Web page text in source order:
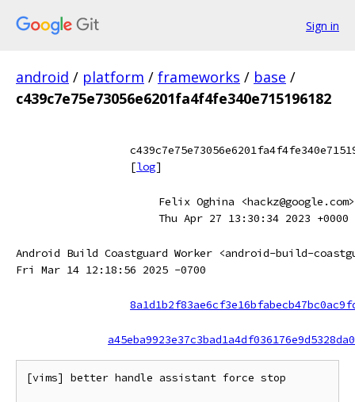
Sign in
android / platform / frameworks / base /
c439c7e75e73056e6201fa4f4fe340e715196182
[log]
Felix Oghina <hackz@google.com>
Thu Apr 27 13:30:34 2023 +0000
Android Build Coastguard Worker <android-build-
Fri Mar 14 12:18:56 2025 -0700
[vims] better handle assistant force stop